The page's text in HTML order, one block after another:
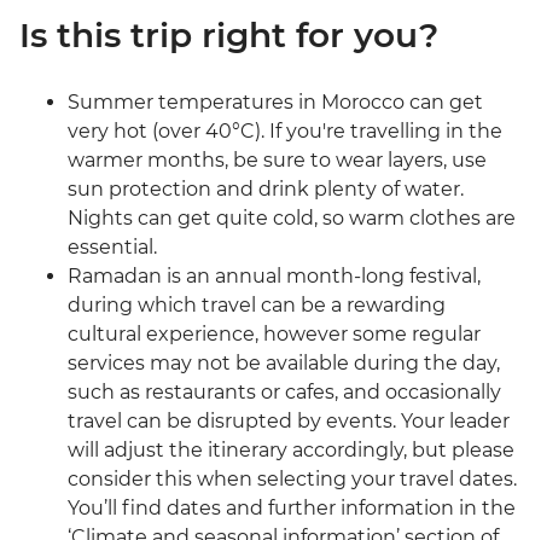
Is this trip right for you?
Summer temperatures in Morocco can get
very hot (over 40°C). If you're travelling in the
warmer months, be sure to wear layers, use
sun protection and drink plenty of water.
Nights can get quite cold, so warm clothes are
essential.
Ramadan is an annual month-long festival,
during which travel can be a rewarding
cultural experience, however some regular
services may not be available during the day,
such as restaurants or cafes, and occasionally
travel can be disrupted by events. Your leader
will adjust the itinerary accordingly, but please
consider this when selecting your travel dates.
You’ll find dates and further information in the